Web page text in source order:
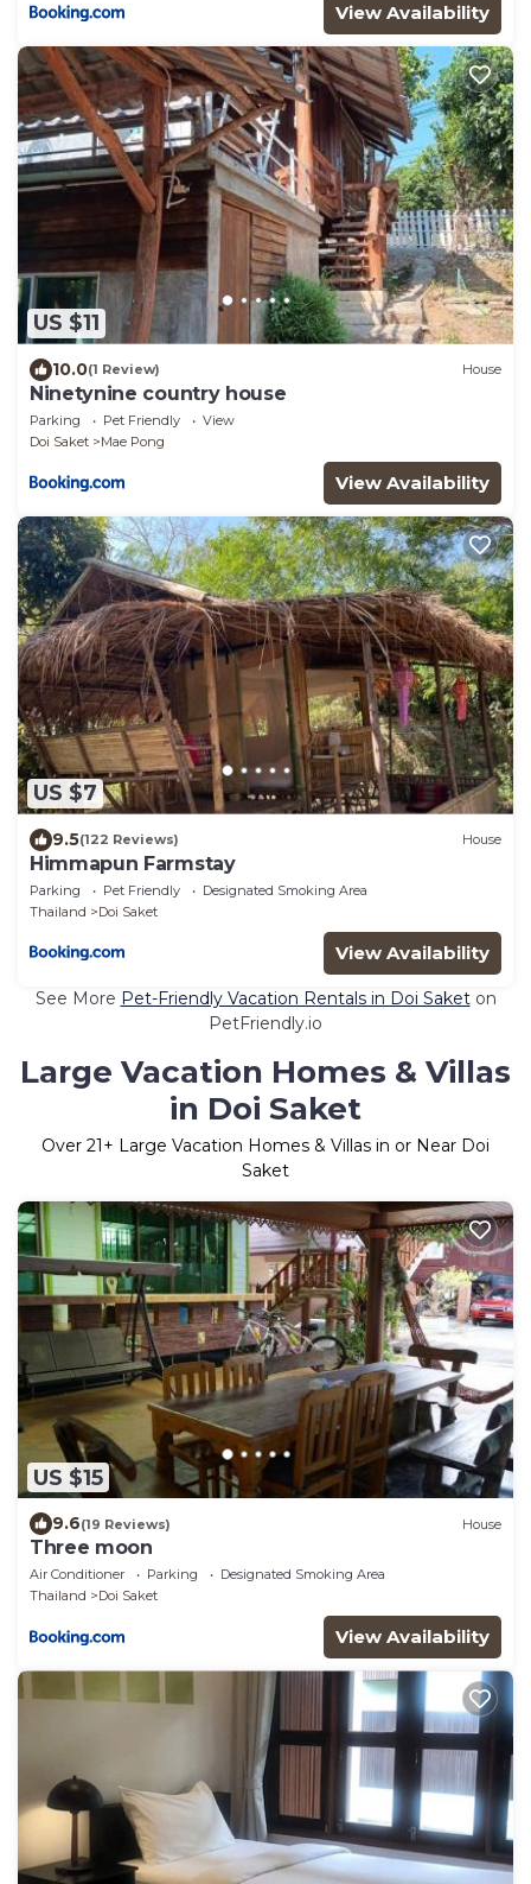
View Availability
US $11
10.0(1 Review) House
Ninetynine country house
Parking Pet Friendly
View
Doi Saket
Mae Pong
View Availability
US $7
9.5(122 Reviews) House
Himmapun Farmstay
Parking Pet Friendly
Designated Smoking Area
Thailand
Doi Saket
View Availability
See More Pet-Friendly Vacation Rentals in Doi Saketon
PetFriendly.io
Large Vacation Homes & Villas
in Doi Saket
Over 21+ Large Vacation Homes & Villas in or Near Doi
Saket
US $15
9.6(19 Reviews) House
Three moon
Air Conditioner Parking
Designated Smoking Area
Thailand
Doi Saket
View Availability